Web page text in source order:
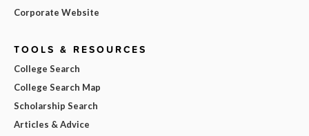
Corporate Website
TOOLS & RESOURCES
College Search
College Search Map
Scholarship Search
Articles & Advice